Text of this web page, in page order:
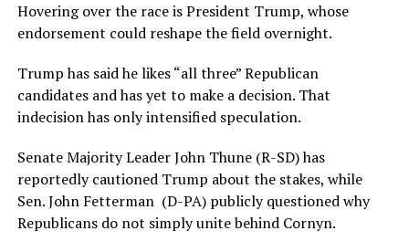
Hovering over the race is President Trump, whose
endorsement could reshape the field overnight.
Trump has said he likes “all three” Republican
candidates and has yet to make a decision. That
indecision has only intensified speculation.
Senate Majority Leader John Thune (R-SD) has
reportedly cautioned Trump about the stakes, while
Sen. John Fetterman (D-PA) publicly questioned why
Republicans do not simply unite behind Cornyn.